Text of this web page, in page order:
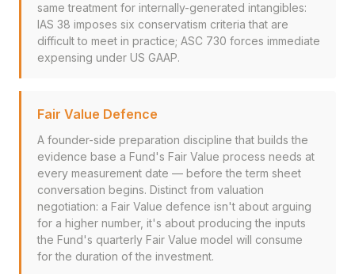
same treatment for internally-generated intangibles:
IAS 38 imposes six conservatism criteria that are
difficult to meet in practice; ASC 730 forces immediate
expensing under US GAAP.
Fair Value Defence
A founder-side preparation discipline that builds the
evidence base a Fund's Fair Value process needs at
every measurement date — before the term sheet
conversation begins. Distinct from valuation
negotiation: a Fair Value defence isn't about arguing
for a higher number, it's about producing the inputs
the Fund's quarterly Fair Value model will consume
for the duration of the investment.